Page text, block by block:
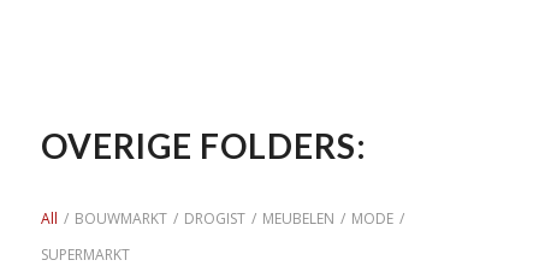
OVERIGE FOLDERS:
All / BOUWMARKT / DROGIST / MEUBELEN / MODE /
SUPERMARKT